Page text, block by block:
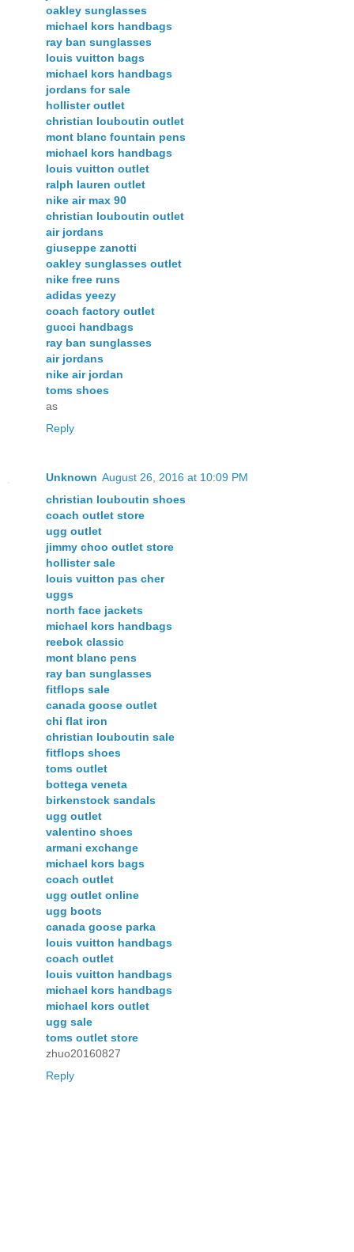
oakley sunglasses
michael kors handbags
ray ban sunglasses
louis vuitton bags
michael kors handbags
jordans for sale
hollister outlet
christian louboutin outlet
mont blanc fountain pens
michael kors handbags
louis vuitton outlet
ralph lauren outlet
nike air max 90
christian louboutin outlet
air jordans
giuseppe zanotti
oakley sunglasses outlet
nike free runs
adidas yeezy
coach factory outlet
gucci handbags
ray ban sunglasses
air jordans
nike air jordan
toms shoes
as
Reply
Unknown August 26, 2016 at 10:09 PM
christian louboutin shoes
coach outlet store
ugg outlet
jimmy choo outlet store
hollister sale
louis vuitton pas cher
uggs
north face jackets
michael kors handbags
reebok classic
mont blanc pens
ray ban sunglasses
fitflops sale
canada goose outlet
chi flat iron
christian louboutin sale
fitflops shoes
toms outlet
bottega veneta
birkenstock sandals
ugg outlet
valentino shoes
armani exchange
michael kors bags
coach outlet
ugg outlet online
ugg boots
canada goose parka
louis vuitton handbags
coach outlet
louis vuitton handbags
michael kors handbags
michael kors outlet
ugg sale
toms outlet store
zhuo20160827
Reply